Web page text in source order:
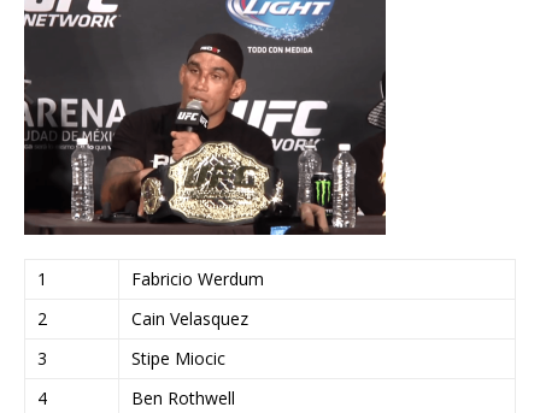
1
Fabricio Werdum
2
Cain Velasquez
3
Stipe Miocic
4
Ben Rothwell